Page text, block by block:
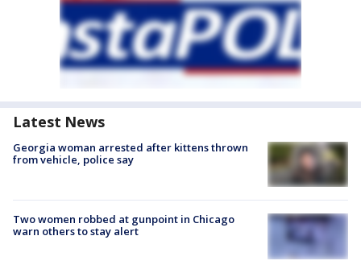
Latest News
Georgia woman arrested after kittens thrown
from vehicle, police say
Two women robbed at gunpoint in Chicago
warn others to stay alert